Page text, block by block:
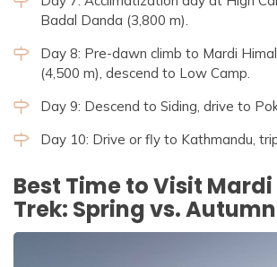
Badal Danda (3,800 m).
Day 8: Pre-dawn climb to Mardi
(4,500 m), descend to Low Camp.
Day 9: Descend to Siding, drive to
Day 10: Drive or fly to Kathmandu,
Best Time to Visit
Trek: Spring vs. Autumn